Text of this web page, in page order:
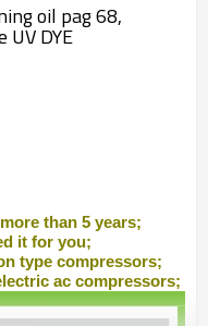
oil pag 68,
DYE
than 5 years;
it for you;
type compressors;
ac compressors;